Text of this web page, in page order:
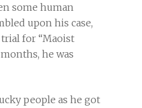
some human
upon his case,
for “Maoist
he was
people as he got